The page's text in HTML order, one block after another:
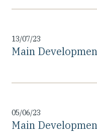
13/07/23
Main
05/06/23
Main